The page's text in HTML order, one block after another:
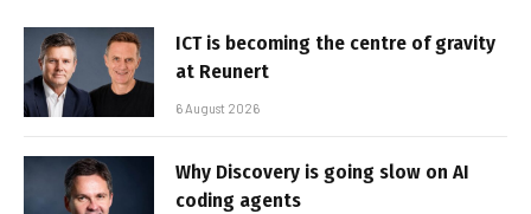
ICT is becoming the centre of gravity
at Reunert
6 August 2026
Why Discovery is going slow on AI
coding agents